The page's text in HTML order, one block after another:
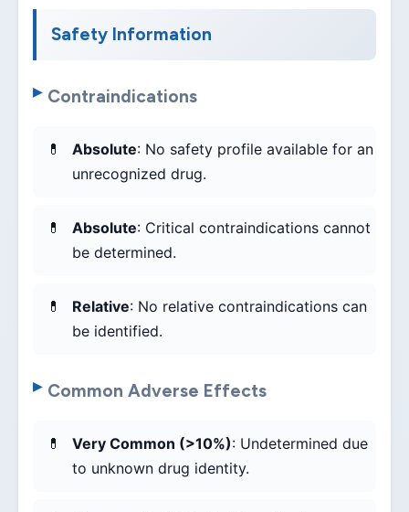
Safety Information
Contraindications
Absolute: No safety profile available for an
unrecognized drug.
Absolute: Critical contraindications cannot
be determined.
Relative: No relative contraindications can
be identified.
Common Adverse Effects
Very Common (>10%): Undetermined due
to unknown drug identity.